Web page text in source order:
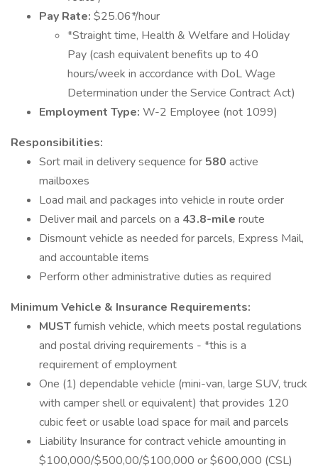
Pay Rate: $25.06*/hour
*Straight time, Health & Welfare and Holiday
Pay (cash equivalent benefits up to 40
hours/week in accordance with DoL Wage
Determination under the Service Contract Act)
Employment Type: W-2 Employee (not 1099)
Responsibilities:
Sort mail in delivery sequence for 580 active
mailboxes
Load mail and packages into vehicle in route order
Deliver mail and parcels on a 43.8-mile route
Dismount vehicle as needed for parcels, Express Mail,
and accountable items
Perform other administrative duties as required
Minimum Vehicle & Insurance Requirements:
MUSTfurnish vehicle, which meets postal regulations
and postal driving requirements - *this is a
requirement of employment
One (1) dependable vehicle (mini-van, large SUV, truck
with camper shell or equivalent) that provides 120
cubic feet or usable load space for mail and parcels
Liability Insurance for contract vehicle amounting in
$100,000/$500,00/$100,000 or $600,000 (CSL)